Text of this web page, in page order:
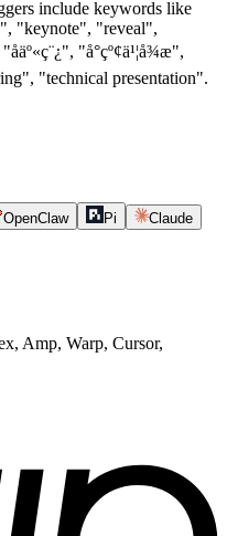
include keywords like
"keynote", "reveal",
"å°çº¢ä¹¦å¾æ",
"technical presentation".
OpenClaw Pi Claude
Amp, Warp, Cursor,